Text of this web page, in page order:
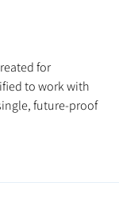
for
to work with
future-proof